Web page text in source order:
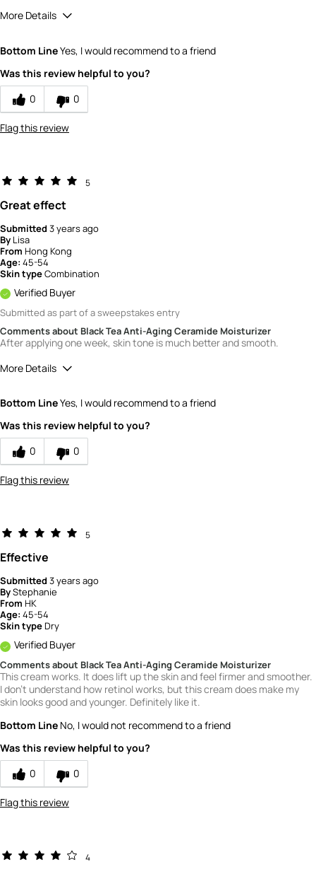
More Details
product?
How would you rate the quality of the
product?
Bottom LineYes, I would recommend to a friend
Was this review helpful to you?
0
0
Flag this review
5
Great effect
Submitted3 years ago
By Lisa
From Hong Kong
Age: 45-54
Skin typeCombination
Verified Buyer
Submitted as part of a sweepstakes entry
Comments about Black Tea Anti-Aging Ceramide Moisturizer
After applying one week, skin tone is much better and smooth.
More Details
product?
How would you rate the quality of the
product?
Bottom LineYes, I would recommend to a friend
Was this review helpful to you?
0
0
Flag this review
5
Effective
Submitted3 years ago
ByStephanie
From HK
Age: 45-54
Skin typeDry
Verified Buyer
Comments about Black Tea Anti-Aging Ceramide Moisturizer
This cream works. It does lift up the skin and feel firmer and smoother.
I don't understand how retinol works, but this cream does make my
skin looks good and younger. Definitely like it.
Bottom Line No, I would not recommend to a friend
Was this review helpful to you?
0
0
Flag this review
4